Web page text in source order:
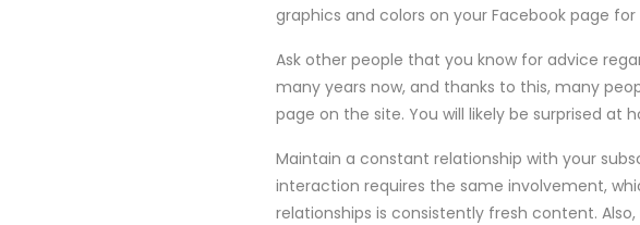
graphics and colors on your Facebook page
Ask other people that you know for advice
many years now, and thanks to this, many
page on the site. You will likely be surprised at
Maintain a constant relationship with your
interaction requires the same involvement,
relationships is consistently fresh content.